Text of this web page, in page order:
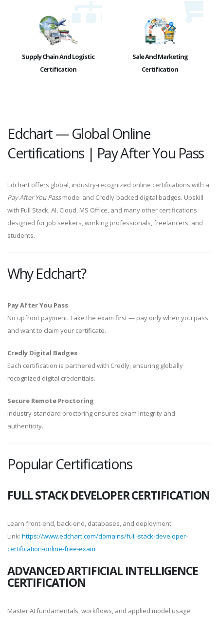
Supply Chain And Logistic
Certification
Sale And Marketing
Certification
Edchart — Global Online
Certifications | Pay After You Pass
Edchart offers global, industry-recognized online certifications with a
Pay After You Passmodel and Credly-backed digital badges. Upskill
with Full Stack, AI, Cloud, MS Office, and many other certifications
designed for job seekers, working professionals, freelancers, and
students.
Why Edchart?
Pay After You Pass
No upfront payment. Take the exam first — pay only when you pass
and want to claim your certificate.
Credly Digital Badges
Each certification is partnered with Credly, ensuring globally
recognized digital credentials.
Secure Remote Proctoring
Industry-standard proctoring ensures exam integrity and
authenticity.
Popular Certifications
FULL STACK DEVELOPER CERTIFICATION
Learn front-end, back-end, databases, and deployment.
Link: https://www.edchart.com/domains/full-stack-developer-
certification-online-free-exam
ADVANCED ARTIFICIAL INTELLIGENCE
CERTIFICATION
Master AI fundamentals, workflows, and applied model usage.